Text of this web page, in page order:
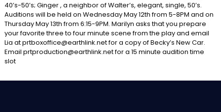
40’s-50’s; Ginger , a neighbor of Walter’s, elegant, single, 50’s.
Auditions will be held on Wednesday May 12th from 5-8PM and on
Thursday May 13th from 6:15-9PM. Marilyn asks that you prepare
your favorite three to four minute scene from the play and email
Lia at prtboxoffice@earthlink.net for a copy of Becky’s New Car.
Email prtproduction@earthlink.net for a 15 minute audition time
slot